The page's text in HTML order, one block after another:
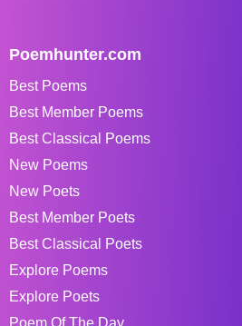
Poemhunter.com
Best Poems
Best Member Poems
Best Classical Poems
New Poems
New Poets
Best Member Poets
Best Classical Poets
Explore Poems
Explore Poets
Poem Of The Day